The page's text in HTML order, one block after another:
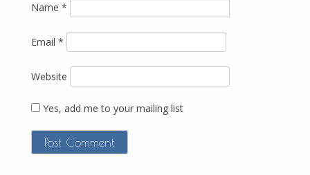
Name *
Email *
Website
Yes, add me to your mailing list